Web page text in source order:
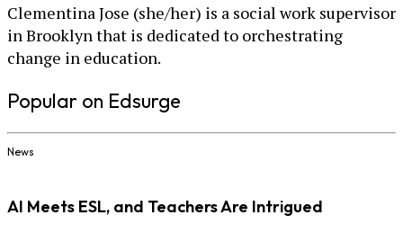
Clementina Jose (she/her) is a social work supervisor
in Brooklyn that is dedicated to orchestrating
change in education.
Popular on Edsurge
News
AI Meets ESL, and Teachers Are Intrigued